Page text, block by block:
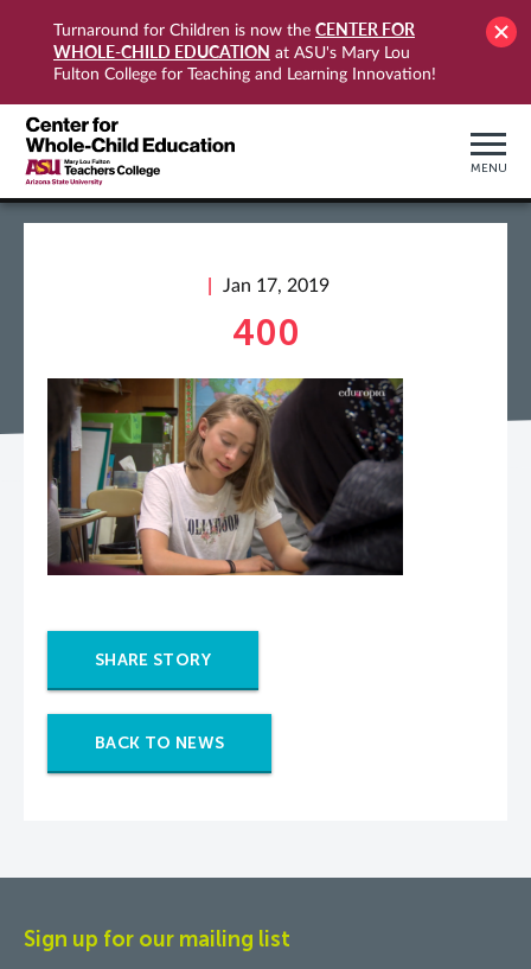
Turnaround for Children is now the CENTER FOR
WHOLE-CHILD EDUCATION at ASU's Mary Lou
Fulton College for Teaching and Learning Innovation!
MENU
Jan 17, 2019
400
SHARE STORY
BACK TO NEWS
Sign up for our mailing list